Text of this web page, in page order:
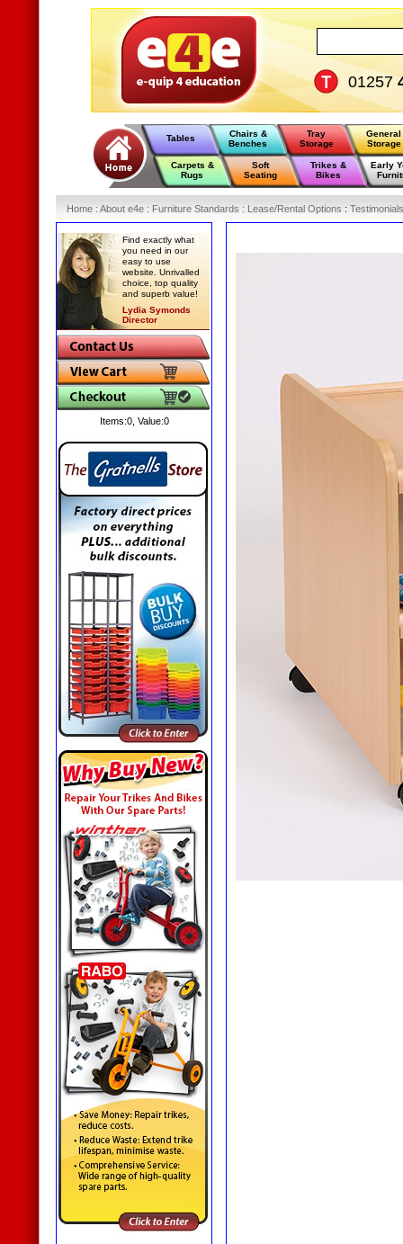
01257
Tables
Chairs &
Benches
Tray
Storage
General
Storage
Carpets &
Rugs
Soft
Seating
Trikes &
Bikes
Early
Home : About e4e : Furniture Standards : Lease/Rental Options : Testimonials
Find exactly what
you need in our
easy to use
website. Unrivalled
choice, top quality
and superb value!
Lydia Symonds
Director
Items:0, Value:0